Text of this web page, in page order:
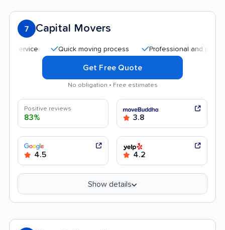
7 Capital Movers
Quick moving process Professional and polite staff
Get Free Quote
No obligation • Free estimates
Positive reviews
83% 3.8
4.5 4.2
Show details